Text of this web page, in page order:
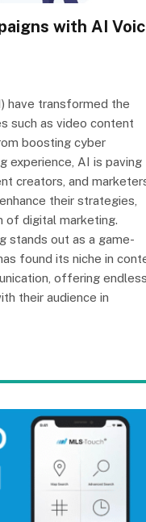
with AI
have transformed the
such as video content
boosting cyber
experience, AI is paving
creators, and
their strategies,
of digital marketing.
stands out as a game-
found its niche in
offering
their audience in